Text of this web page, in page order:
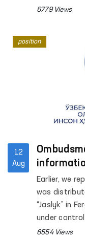
6779 Views
12
Aug
"Jaslyk"
Earlier, we
was
“Jaslyk” in
under
Kamchieva
6554 Views
position